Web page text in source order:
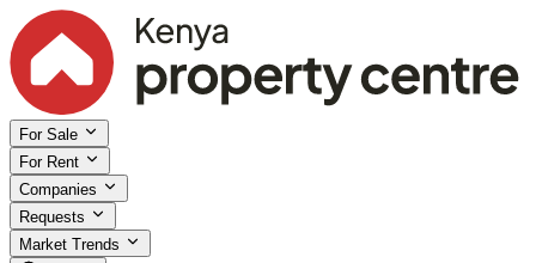
For Sale
For Rent
Companies
Requests
Market Trends